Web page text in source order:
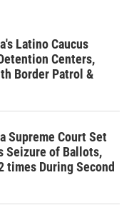
Latino Caucus
Centers,
Border Patrol &
Supreme Court Set
Seizure of Ballots,
times During Second